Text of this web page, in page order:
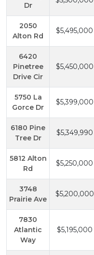
Dr
2050
Alton Rd
$5,495,000
6420
Pinetree
Drive Cir
$5,450,000
5750 La
Gorce Dr
$5,399,000
6180 Pine
Tree Dr
$5,349,990
5812 Alton
Rd
$5,250,000
3748
Prairie Ave
$5,200,000
7830
Atlantic
Way
$5,195,000